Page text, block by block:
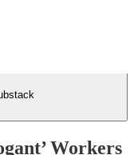
Workers